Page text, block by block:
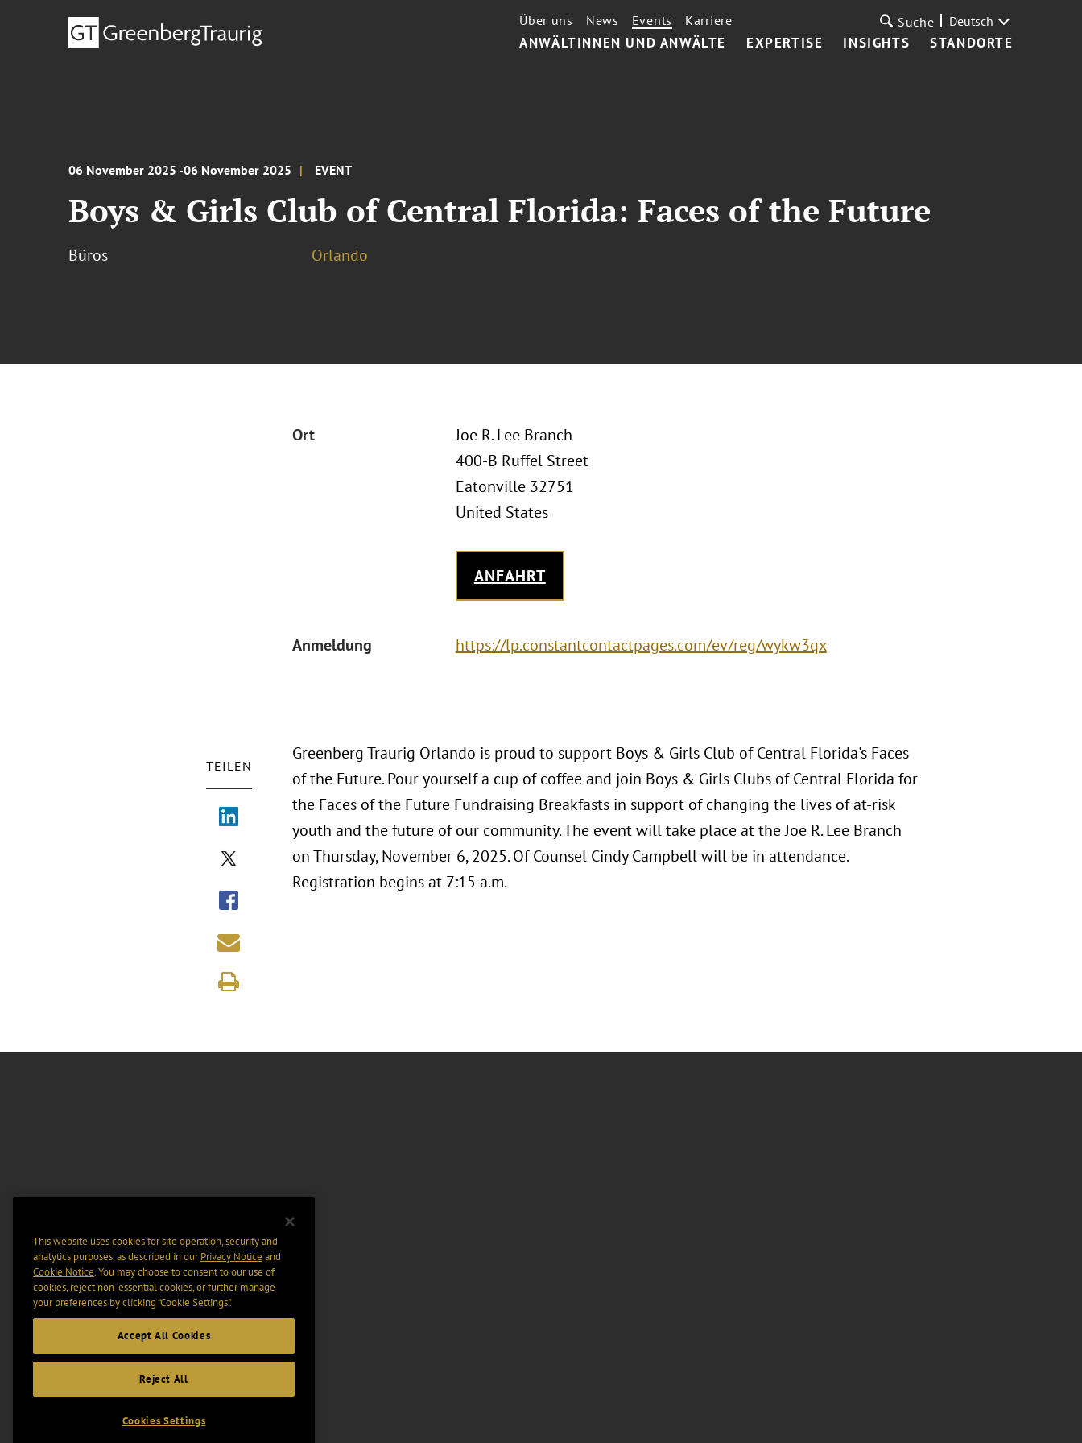
ANWÄLTINNEN UND ANWÄLTE EXPERTISE INSIGHTS STANDORTE
Über uns News Events Karriere Suche Deutsch
06 November 2025 -06 November 2025 EVENT
Boys & Girls Club of Central Florida: Faces of the Future
Büros Orlando
Ort
Joe R. Lee Branch
400-B Ruffel Street
Eatonville 32751
United States
ANFAHRT
Anmeldung https://lp.constantcontactpages.com/ev/reg/wykw3qx
TEILEN
Greenberg Traurig Orlando is proud to support Boys & Girls Club of Central Florida's Faces
of the Future. Pour yourself a cup of coffee and join Boys & Girls Clubs of Central Florida for
the Faces of the Future Fundraising Breakfasts in support of changing the lives of at-risk
youth and the future of our community. The event will take place at the Joe R. Lee Branch
on Thursday, November 6, 2025. Of Counsel Cindy Campbell will be in attendance.
Registration begins at 7:15 a.m.
This website uses cookies for site operation, security and
analytics purposes, as described in ourPrivacy Notice and
Cookie Notice. You may choose to consent to our use of
cookies, reject non-essential cookies, or further manage
your preferences by clicking “Cookie Settings".
Accept All Cookies
Reject All
Cookies Settings